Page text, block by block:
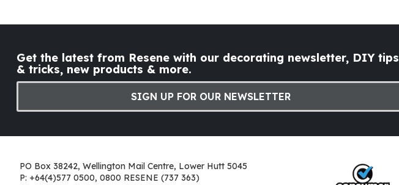
Get the latest from Resene with our decorating newsletter, DIY tips
& tricks, new products & more.
SIGN UP FOR OUR NEWSLETTER
PO Box 38242, Wellington Mail Centre, Lower Hutt 5045
P: +64(4)577 0500, 0800 RESENE (737 363)